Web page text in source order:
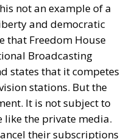
not an example of a
and democratic
that Freedom House
Broadcasting
states that it competes
stations. But the
It is not subject to
like the private media.
their subscriptions